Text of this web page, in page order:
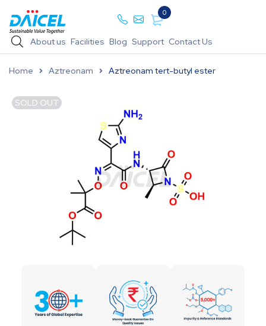
0
About us Facilities Blog Support Contact Us
Home Aztreonam Aztreonam tert-butyl ester
SOLD OUT